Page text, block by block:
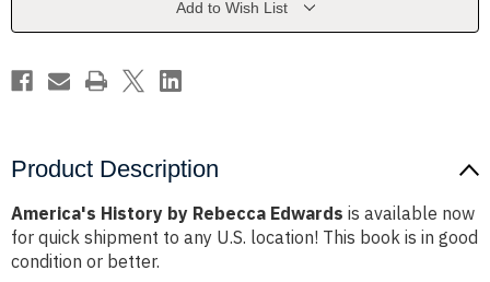
Add to Wish List
Product Description
America's History by Rebecca Edwards is available now
for quick shipment to any U.S. location! This book is in good
condition or better.